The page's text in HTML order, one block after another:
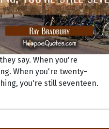
say. When you're
When you're twenty-
you're still seventeen.